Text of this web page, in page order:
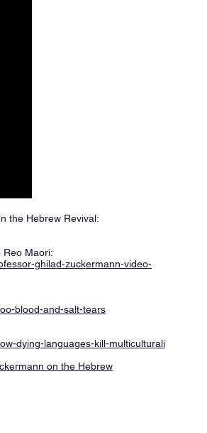
the Hebrew Revival:
Reo Maori:
ghilad-zuckermann-video-
blood-and-salt-tears
dying-languages-kill-multiculturali
on the Hebrew